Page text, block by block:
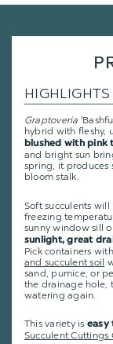
HIGHLIGHTS
Graptoveria
hybrid with fleshy,
blushed with pink
and bright sun
spring, it produces
bloom stalk.
Soft succulents
freezing
sunny window sill
sunlight, great
Pick containers
and succulent soil
sand, pumice, or
the drainage hole,
watering again.
This variety is easy
Succulent Cuttings